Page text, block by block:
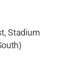
Stadium